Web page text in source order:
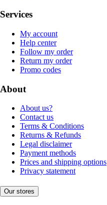
Services
My account
Help center
Follow my order
Return my order
Promo codes
About
About us?
Contact us
Terms & Conditions
Returns & Refunds
Legal disclaimer
Payment methods
Prices and shipping options
Privacy statement
Our stores